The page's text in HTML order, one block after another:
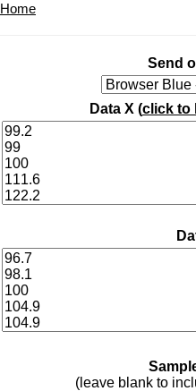
Home
Send
Data X (click to
(leave blank to